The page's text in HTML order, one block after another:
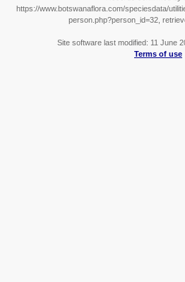
https://www.botswanaflora.com/speciesdata/
person.php?person_id=32,
Site software last modified: 11 June
Terms of use